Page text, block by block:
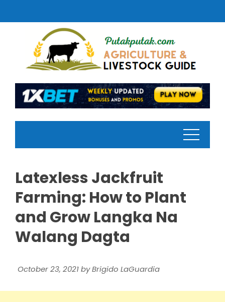
Latexless Jackfruit
Farming: How to Plant
and Grow Langka Na
Walang Dagta
October 23, 2021byBrigido LaGuardia